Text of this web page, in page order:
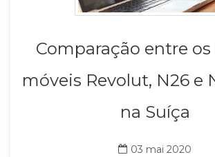
Comparação entre
móveis Revolut, N26 e
na Suíça
03 mai 2020